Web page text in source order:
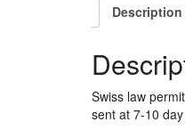
Description
Swiss law
sent at 7-10